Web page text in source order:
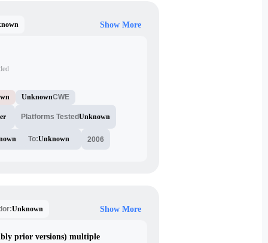
Show More
UnknownCWE
Platforms TestedUnknown
To:Unknown 2006
Unknown Show More
prior versions) multiple